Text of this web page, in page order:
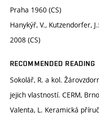
Praha 1960 (CS)
Hanykýř, V., Kutzendorfer,
2008 (CS)
RECOMMENDED READING
Sokolář, R. a kol.
jejich vlastností. CERM,
Valenta, L. Keramická